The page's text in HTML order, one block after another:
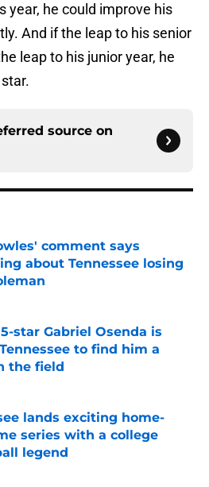
year, he could improve his
And if the leap to his senior
leap to his junior year, he
source on
comment says
about Tennessee losing
on Invalid Date
star Gabriel Osenda is
to find him a
the field
on Invalid Date
lands exciting home-
series with a college
legend
on Invalid Date